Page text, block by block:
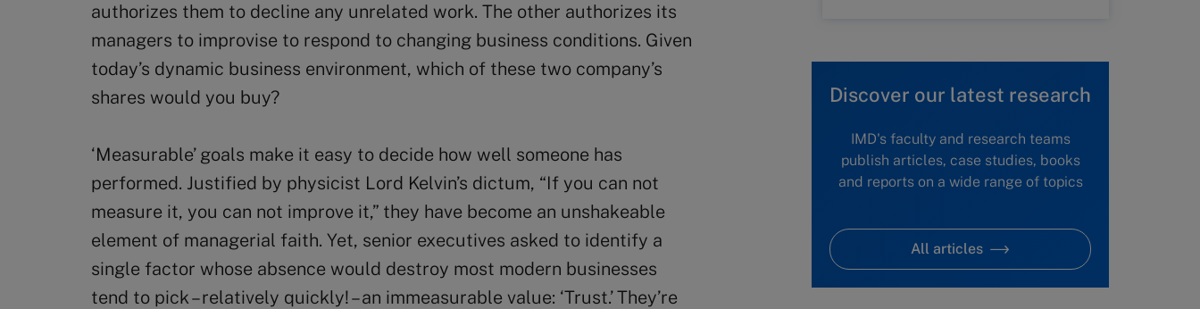
authorizes them to decline any unrelated work. The other authorizes its
managers to improvise to respond to changing business conditions. Given
today’s dynamic business environment, which of these two company’s
shares would you buy?
‘Measurable’ goals make it easy to decide how well someone has
performed. Justified by physicist Lord Kelvin’s dictum, “If you can not
measure it, you can not improve it,” they have become an unshakeable
element of managerial faith. Yet, senior executives asked to identify a
single factor whose absence would destroy most modern businesses
tend to pick – relatively quickly! – an immeasurable value: ‘Trust.’ They’re
Discover our latest research
IMD's faculty and research teams
publish articles, case studies, books
and reports on a wide range of topics
All articles